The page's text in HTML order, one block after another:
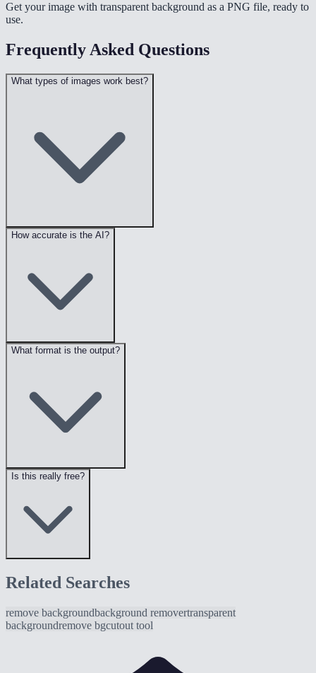
Get your image with transparent background as a PNG file, ready to
use.
Frequently Asked Questions
What types of images work best?
How accurate is the AI?
What format is the output?
Is this really free?
Related Searches
remove backgroundbackground removertransparent
backgroundremove bgcutout tool